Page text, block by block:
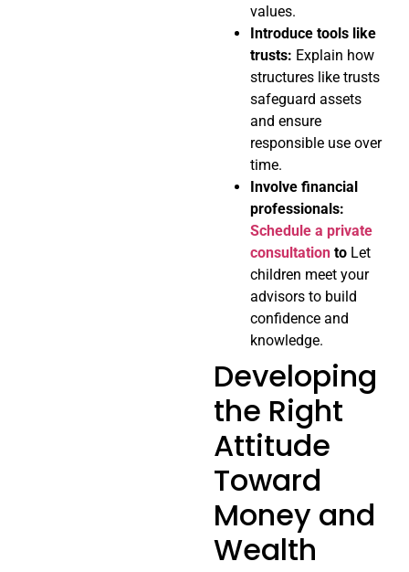
values.
Introduce tools like
trusts: Explain how
structures like trusts
safeguard assets
and ensure
responsible use over
time.
Involve financial
professionals:
Schedule a private
consultation to Let
children meet your
advisors to build
confidence and
knowledge.
Developing
the Right
Attitude
Toward
Money and
Wealth